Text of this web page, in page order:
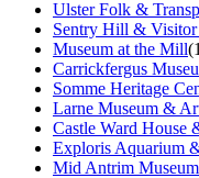
Ulster Folk &
Sentry Hill & Visitor
Museum at the Mill
Carrickfergus
Somme Heritage
Larne Museum &
Castle Ward House
Exploris Aquarium
Mid Antrim